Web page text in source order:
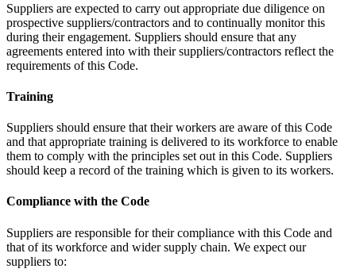
Suppliers are expected to carry out appropriate due diligence on
prospective suppliers/contractors and to continually monitor this
during their engagement. Suppliers should ensure that any
agreements entered into with their suppliers/contractors reflect the
requirements of this Code.
Training
Suppliers should ensure that their workers are aware of this Code
and that appropriate training is delivered to its workforce to enable
them to comply with the principles set out in this Code. Suppliers
should keep a record of the training which is given to its workers.
Compliance with the Code
Suppliers are responsible for their compliance with this Code and
that of its workforce and wider supply chain. We expect our
suppliers to: